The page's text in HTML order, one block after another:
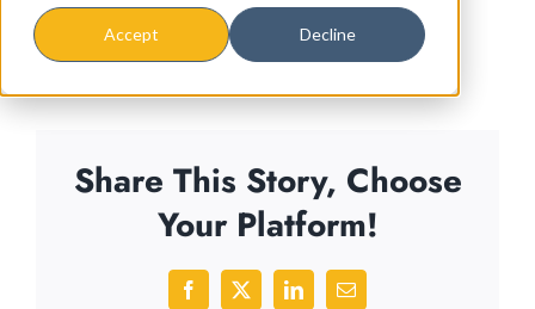
Accept Decline
Share This Story, Choose
Your Platform!
Facebook
X LinkedInEmail